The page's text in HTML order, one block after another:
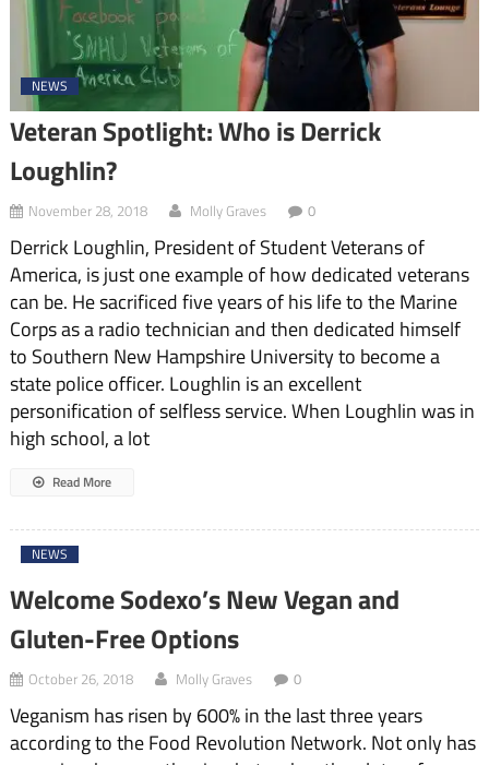
NEWS
Veteran Spotlight: Who is Derrick
Loughlin?
November 28, 2018 Molly Graves 0
Derrick Loughlin, President of Student Veterans of
America, is just one example of how dedicated veterans
can be. He sacrificed five years of his life to the Marine
Corps as a radio technician and then dedicated himself
to Southern New Hampshire University to become a
state police officer. Loughlin is an excellent
personification of selfless service. When Loughlin was in
high school, a lot
Read More
NEWS
Welcome Sodexo’s New Vegan and
Gluten-Free Options
October 26, 2018 Molly Graves 0
Veganism has risen by 600% in the last three years
according to the Food Revolution Network. Not only has